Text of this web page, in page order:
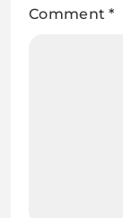
Comment*